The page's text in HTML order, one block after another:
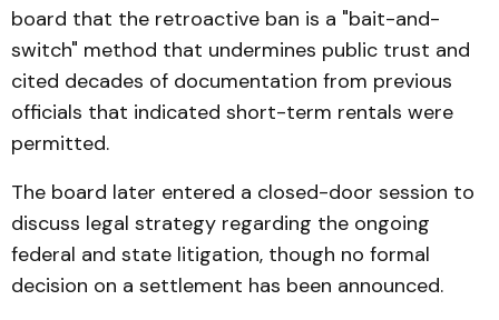
board that the retroactive ban is a "bait-and-
switch" method that undermines public trust and
cited decades of documentation from previous
officials that indicated short-term rentals were
permitted.
The board later entered a closed-door session to
discuss legal strategy regarding the ongoing
federal and state litigation, though no formal
decision on a settlement has been announced.